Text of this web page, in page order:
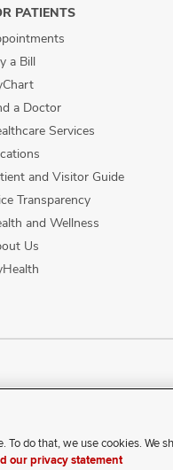
PATIENTS
a Bill
a Doctor
Services
and Visitor Guide
Transparency
and Wellness
Us
difficulty accessing
do that, we use cookies. We
our privacy statement